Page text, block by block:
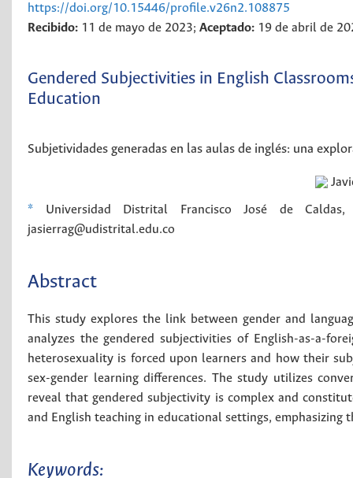
https://doi.org/10.15446/profile.v26n2.108875
Recibido: 11 de mayo de 2023; Aceptado: 19 de abril de
Gendered Subjectivities in English
Education
Subjetividades generadas en las aulas de inglés: una
*
Universidad Distrital Francisco José de Caldas,
jasierrag@udistrital.edu.co
Abstract
This study explores the link between gender and
analyzes the gendered subjectivities of English-as-a-
heterosexuality is forced upon learners and how their
sex-gender learning differences. The study utilizes
reveal that gendered subjectivity is complex and
and English teaching in educational settings,
Keywords: